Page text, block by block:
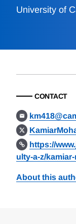
University of
CONTACT
https://
ulty-a-z/
About this